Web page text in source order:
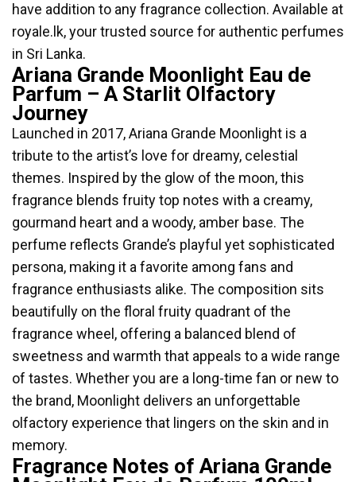
have addition to any fragrance collection. Available at
royale.lk, your trusted source for authentic perfumes
in Sri Lanka.
Ariana Grande Moonlight Eau de
Parfum – A Starlit Olfactory
Journey
Launched in 2017, Ariana Grande Moonlight is a
tribute to the artist’s love for dreamy, celestial
themes. Inspired by the glow of the moon, this
fragrance blends fruity top notes with a creamy,
gourmand heart and a woody, amber base. The
perfume reflects Grande’s playful yet sophisticated
persona, making it a favorite among fans and
fragrance enthusiasts alike. The composition sits
beautifully on the floral fruity quadrant of the
fragrance wheel, offering a balanced blend of
sweetness and warmth that appeals to a wide range
of tastes. Whether you are a long-time fan or new to
the brand, Moonlight delivers an unforgettable
olfactory experience that lingers on the skin and in
memory.
Fragrance Notes of Ariana Grande